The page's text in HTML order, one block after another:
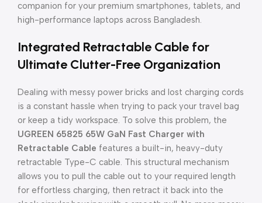
companion for your premium smartphones, tablets, and
high-performance laptops across Bangladesh.
Integrated Retractable Cable for
Ultimate Clutter-Free Organization
Dealing with messy power bricks and lost charging cords
is a constant hassle when trying to pack your travel bag
or keep a tidy workspace. To solve this problem, the
UGREEN 65825 65W GaN Fast Charger with
Retractable Cable features a built-in, heavy-duty
retractable Type-C cable. This structural mechanism
allows you to pull the cable out to your required length
for effortless charging, then retract it back into the